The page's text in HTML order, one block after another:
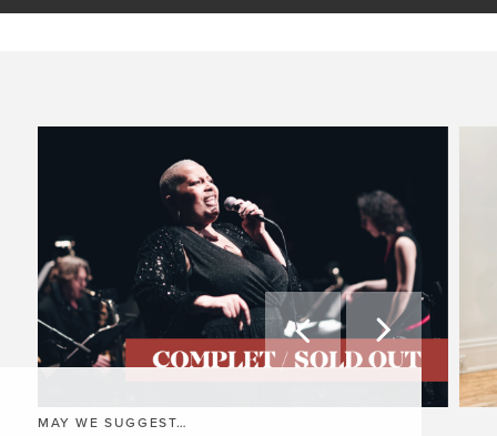
 
MAY WE SUGGEST…